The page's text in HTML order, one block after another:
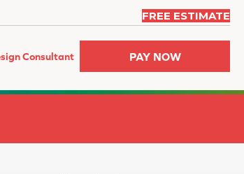
FREE ESTIMATE
Consultant PAY NOW